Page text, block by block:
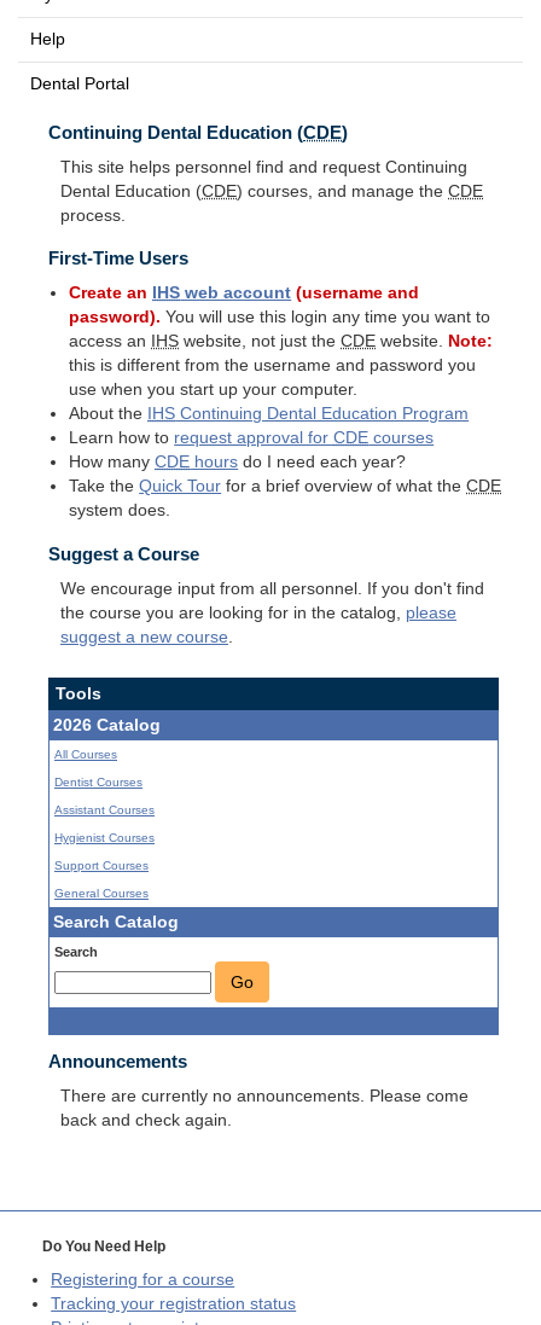
Help
Dental Portal
Continuing Dental Education (CDE)
This site helps personnel find and request Continuing
Dental Education (CDE) courses, and manage the CDE
process.
First-Time Users
Create an IHS web account (username and
password). You will use this login any time you want to
access an
IHS website, not just theCDE website. Note:
this is different from the username and password you
use when you start up your computer.
About the
IHS Continuing Dental Education Program
Learn how to request approval forCDE courses
How manyCDE hours do I need each year?
Take theQuick Tour for a brief overview of what theCDE
system does.
Suggest a Course
We encourage input from all personnel. If you don't find
the course you are looking for in the catalog, please
suggest a new course
Tools
2026 Catalog
All Courses
Dentist Courses
Assistant Courses
Hygienist Courses
Support Courses
General Courses
Search Catalog
Search
Go
Announcements
There are currently no announcements. Please come
back and check again.
Do You Need Help
Registering for a course
Tracking your registration status